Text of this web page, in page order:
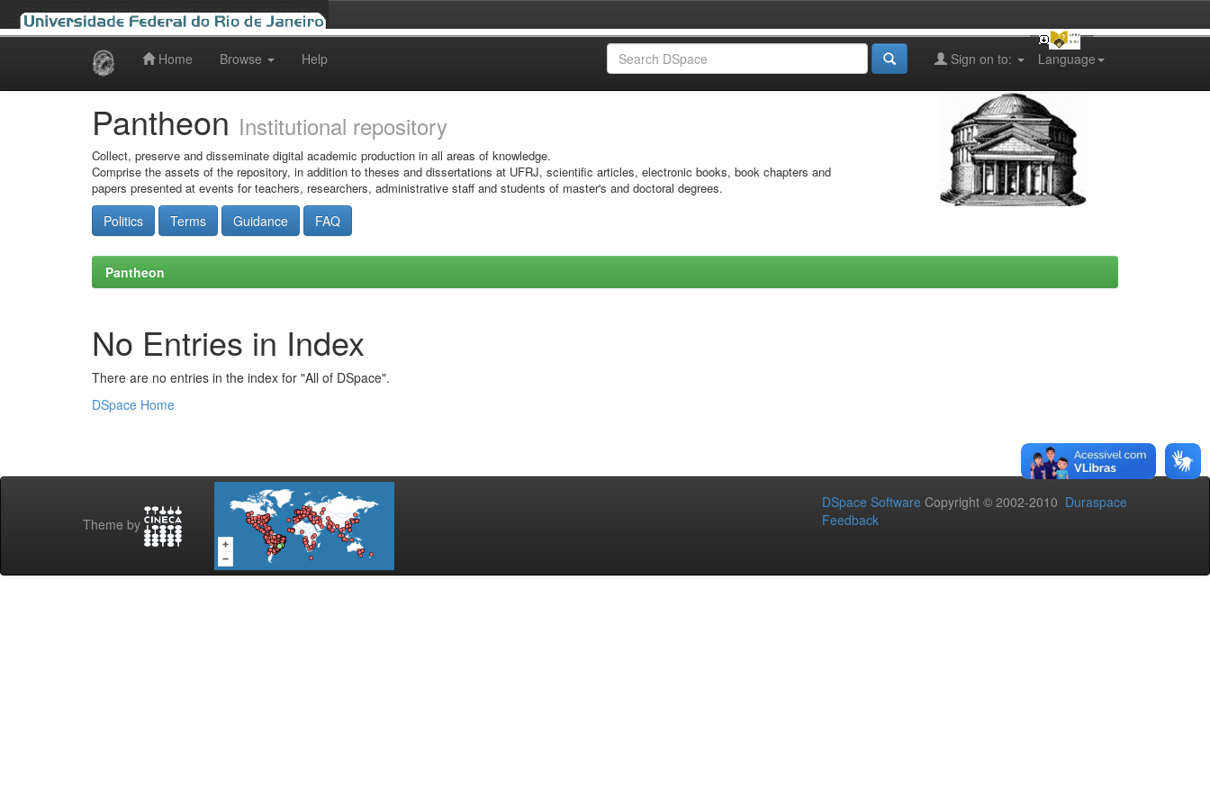
Home Browse Help Language
Sign on to:
Pantheon Institutional repository
Collect, preserve and disseminate digital academic production in all areas of knowledge.
Comprise the assets of the repository, in addition to theses and dissertations at UFRJ, scientific articles, electronic books, book chapters and
papers presented at events for teachers, researchers, administrative staff and students of master's and doctoral degrees.
Politics Terms Guidance FAQ
Pantheon
No Entries in Index
There are no entries in the index for "All of DSpace".
DSpace Home
Theme by
DSpace Software Copyright © 2002-2010 Duraspace
Feedback